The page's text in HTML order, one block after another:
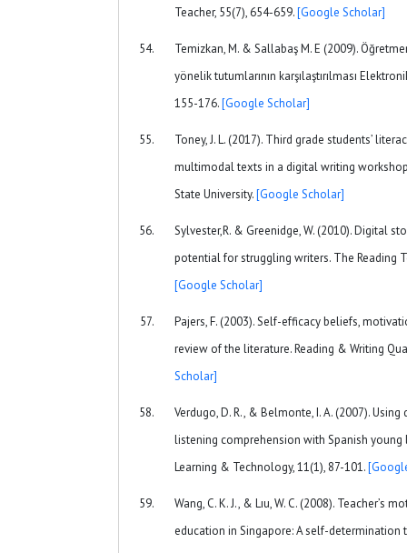
Teacher, 55(7), 654-659.[Google Scholar]
Temizkan, M. & Sallabaş M. E (2009).
yönelik tutumlarının karşılaştırılması
155-176.[Google Scholar]
Toney, J. L. (2017). Third grade students’
multimodal texts in a digital writing
State University.[Google Scholar]
Sylvester,R. & Greenidge, W. (2010). Digital
potential for struggling writers. The Reading
[Google Scholar]
Pajers, F. (2003). Self-efficacy beliefs,
review of the literature. Reading & Writing
Scholar]
Verdugo, D. R., & Belmonte, I. A. (2007).
listening comprehension with Spanish young
Learning & Technology, 11(1), 87-101.
Wang, C. K. J., & Lıu, W. C. (2008). Teacher’s
education in Singapore: A self-determination